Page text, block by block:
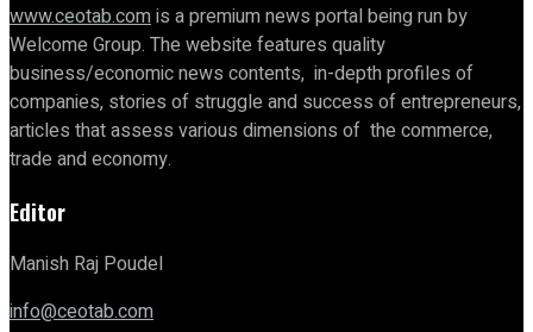
www.ceotab.comis a premium news portal being run by
Welcome Group. The website features quality
business/economic news contents, in-depth profiles of
companies, stories of struggle and success of entrepreneurs,
articles that assess various dimensions of the commerce,
trade and economy.
Editor
Manish Raj Poudel
info@ceotab.com